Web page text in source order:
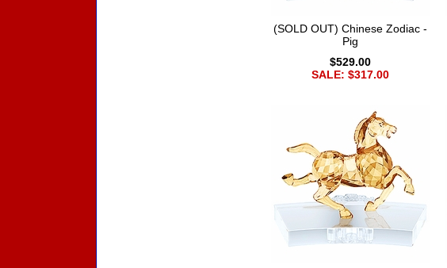
(SOLD OUT) Chinese Zodiac -
Pig
$529.00
SALE: $317.00